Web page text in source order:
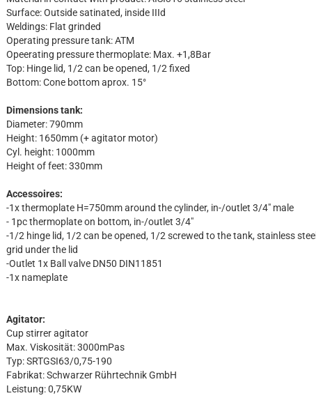
Surface: Outside satinated, inside IIId
Weldings: Flat grinded
Operating pressure tank: ATM
Opeerating pressure thermoplate: Max. +1,8Bar
Top: Hinge lid, 1/2 can be opened, 1/2 fixed
Bottom: Cone bottom aprox. 15°
Dimensions tank:
Diameter: 790mm
Height: 1650mm (+ agitator motor)
Cyl. height: 1000mm
Height of feet: 330mm
Accessoires:
-1x thermoplate H=750mm around the cylinder, in-/outlet 3/4" male
- 1pc thermoplate on bottom, in-/outlet 3/4"
-1/2 hinge lid, 1/2 can be opened, 1/2 screwed to the tank, stainless steel
grid under the lid
-Outlet 1x Ball valve DN50 DIN11851
-1x nameplate
Agitator:
Cup stirrer agitator
Max. Viskosität: 3000mPas
Typ: SRTGSI63/0,75-190
Fabrikat: Schwarzer Rührtechnik GmbH
Leistung: 0,75KW